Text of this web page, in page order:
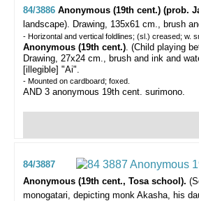
84/3886 Anonymous (19th cent.) (prob.
landscape). Drawing, 135x61 cm., brush
- Horizontal and vertical foldlines; (sl.) creased; w.
Anonymous (19th cent.). (Child playing
Drawing, 27x24 cm., brush and ink and
[illegible] "Ai".
- Mounted on cardboard; foxed.
AND 3 anonymous 19th cent. surimono.
84/3887
Anonymous (19th cent., Tosa school).
monogatari, depicting monk Akasha, his